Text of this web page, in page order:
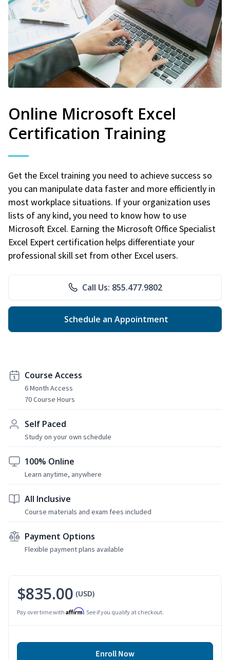
Online Microsoft Excel
Certification Training
Get the Excel training you need to achieve success so
you can manipulate data faster and more efficiently in
most workplace situations. If your organization uses
lists of any kind, you need to know how to use
Microsoft Excel. Earning the Microsoft Office Specialist
Excel Expert certification helps differentiate your
professional skill set from other Excel users.
Call Us: 855.477.9802
Schedule an Appointment
Course Access
6 Month Access
70 Course Hours
Self Paced
Study on your own schedule
100% Online
Learn anytime, anywhere
All Inclusive
Course materials and exam fees included
Payment Options
Flexible payment plans available
$835.00 (USD)
Pay over time with Affirm. See if you qualify at checkout.
Enroll Now